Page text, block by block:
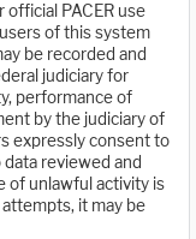
PACER use
of this system
be recorded and
judiciary for
performance of
by the judiciary of
expressly consent to
reviewed and
of unlawful activity is
it may be